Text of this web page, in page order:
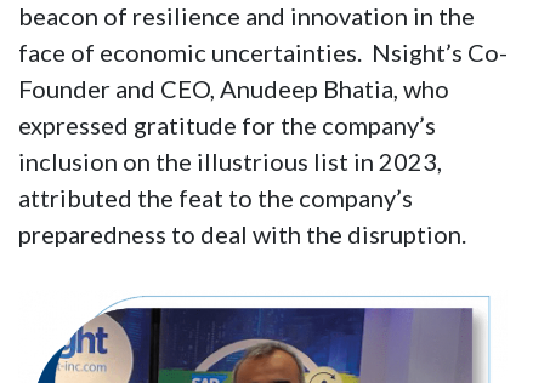
beacon of resilience and innovation in the
face of economic uncertainties. Nsight’s Co-
Founder and CEO, Anudeep Bhatia, who
expressed gratitude for the company’s
inclusion on the illustrious list in 2023,
attributed the feat to the company’s
preparedness to deal with the disruption.